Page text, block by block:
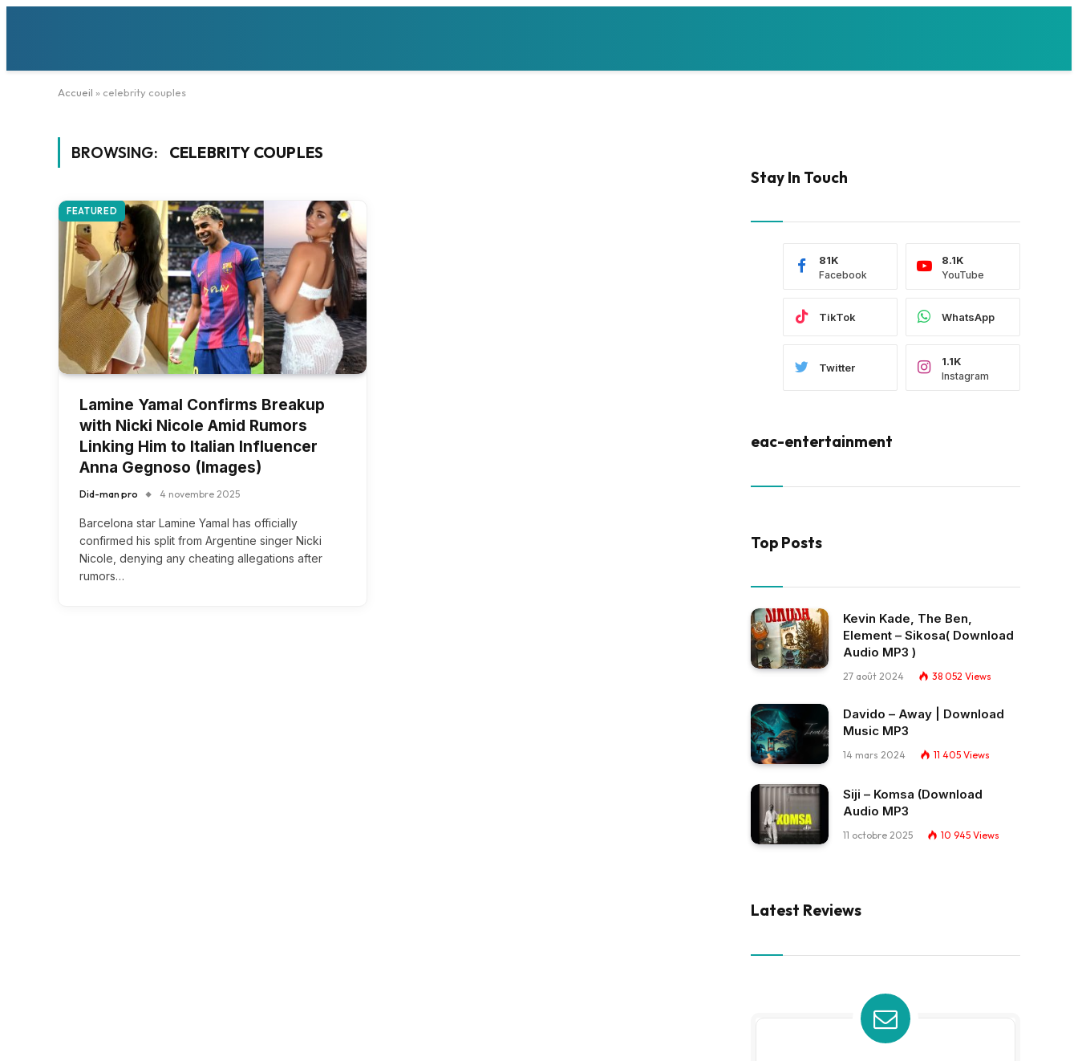
Accueil » celebrity couples
BROWSING: CELEBRITY COUPLES
FEATURED
Lamine Yamal Confirms Breakup
with Nicki Nicole Amid Rumors
Linking Him to Italian Influencer
Anna Gegnoso (Images)
Did-man pro 4 novembre 2025
Barcelona star Lamine Yamal has officially
confirmed his split from Argentine singer Nicki
Nicole, denying any cheating allegations after
rumors…
Stay In Touch
Facebook
81K
YouTube
8.1K
TikTok WhatsApp
Twitter
Instagram
1.1K
eac-entertainment
Top Posts
Kevin Kade, The Ben,
Element – Sikosa( Download
Audio MP3 )
27 août 2024 38 052 Views
Davido – Away | Download
Music MP3
14 mars 2024 11 405 Views
Siji – Komsa (Download
Audio MP3
11 octobre 2025 10 945 Views
Latest Reviews